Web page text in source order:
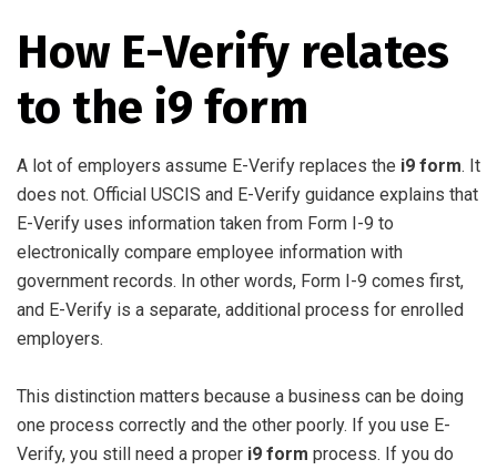
How E-Verify relates
to the i9 form
A lot of employers assume E-Verify replaces the i9 form. It
does not. Official USCIS and E-Verify guidance explains that
E-Verify uses information taken from Form I-9 to
electronically compare employee information with
government records. In other words, Form I-9 comes first,
and E-Verify is a separate, additional process for enrolled
employers.
This distinction matters because a business can be doing
one process correctly and the other poorly. If you use E-
Verify, you still need a proper i9 form process. If you do